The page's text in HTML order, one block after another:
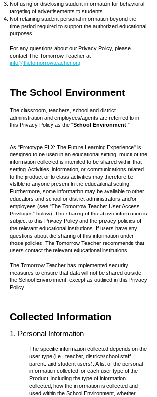
Not using or disclosing student information for behavioral
targeting of advertisements to students.
Not retaining student personal information beyond the
time period required to support the authorized educational
purposes.
For any questions about our Privacy Policy, please
contact The Tomorrow Teacher at
info@thetomorrowteacher.org
The School Environment
The classroom, teachers, school and district
administration and employees/agents are referred to in
this Privacy Policy as the “School Environment .”
As "Prototype FLX: The Future Learning Experience" is
designed to be used in an educational setting, much of the
information collected is intended to be shared within that
setting. Activities, information, or communications related
to the product or to class activities may therefore be
visible to anyone present in the educational setting.
Furthermore, some information may be available to other
educators and school or district administrators and/or
employees (see “The Tomorrow Teacher User Access
Privileges” below). The sharing of the above information is
subject to this Privacy Policy and the privacy policies of
the relevant educational institutions. If users have any
questions about the sharing of this information under
those policies, The Tomorrow Teacher recommends that
users contact the relevant educational institutions.
The Tomorrow Teacher has implemented security
measures to ensure that data will not be shared outside
the School Environment, except as outlined in this Privacy
Policy.
Collected Information
1. Personal Information
The specific information collected depends on the
user type (i.e., teacher, district/school staff,
parent, and student users). A list of the personal
information collected for each user type of the
Product, including the type of information
collected, how the information is collected and
used within the School Environment, whether